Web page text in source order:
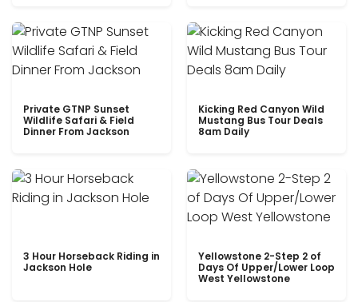
Private GTNP Sunset
Wildlife Safari & Field
Dinner From Jackson
Kicking Red Canyon Wild
Mustang Bus Tour Deals
8am Daily
3 Hour Horseback Riding in
Jackson Hole
Yellowstone 2-Step 2 of
Days Of Upper/Lower Loop
West Yellowstone